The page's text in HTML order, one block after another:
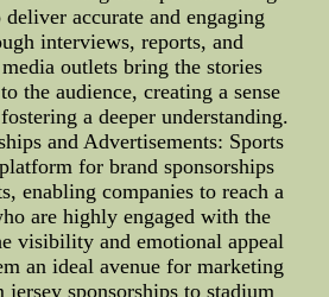
accurate and engaging
interviews, reports, and
outlets bring the stories
the audience, creating a sense
a deeper understanding.
and Advertisements: Sports
for brand sponsorships
enabling companies to reach a
are highly engaged with the
visibility and emotional appeal
an ideal avenue for marketing
jersey sponsorships to stadium